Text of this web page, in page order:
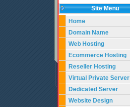
Site Menu
Home
Domain Name
Web Hosting
Ecommerce Hosting
Reseller Hosting
Virtual Private Server
Dedicated Server
Website Design